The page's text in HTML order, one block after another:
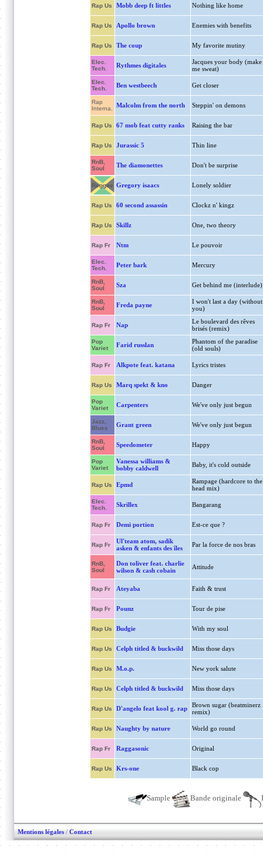
Rap Us Mobb deep ft littles Nothing like home
Rap Us Apollo brown Enemies with benefits
Rap Us The coup My favorite mutiny
Elec.
Tech.
Rythmes digitales
Jacques your body (make
me sweat)
Elec.
Tech.
Ben westbeech Get closer
Rap
Interna.
Malcolm from the north Steppin' on demons
Rap Us 67 mob feat cutty ranks Raising the bar
Rap Us Jurassic 5 Thin line
RnB,
Soul
The diamonettes Don't be surprise
Reggae Gregory isaacs Lonely soldier
Rap Us 60 second assassin Clockz n' kingz
Rap Us Skillz One, two theory
Rap Fr Ntm Le pouvoir
Elec.
Tech.
Peter bark Mercury
RnB,
Soul
Sza Get behind me (interlude)
RnB,
Soul
Freda payne
I won't last a day (without
you)
Rap Fr Nap
Le boulevard des rêves
brisés (remix)
Pop
Variet
Farid russlan
Phantom of the paradise
(old souls)
Rap Fr Alkpote feat. katana Lyrics tristes
Rap Us Marq spekt & kno Danger
Pop
Variet
Carpenters We've only just begun
Jazz,
Blues
Grant green We've only just begun
RnB,
Soul
Speedometer Happy
Pop
Variet
Vanessa williams &
bobby caldwell
Baby, it's cold outside
Rap Us Epmd
Rampage (hardcore to the
head mix)
Elec.
Tech.
Skrillex Bangarang
Rap Fr Demi portion Est-ce que ?
Rap Fr
Ul'team atom, sadik
asken & enfants des îles
Par la force de nos bras
RnB,
Soul
Don toliver feat. charlie
wilson & cash cobain
Attitude
Rap Fr Ateyaba Faith & trust
Rap Fr Pounz Tour de pise
Rap Us Budgie With my soul
Rap Us Celph titled & buckwild Miss those days
Rap Us M.o.p. New york salute
Rap Us Celph titled & buckwild Miss those days
Rap Us D'angelo feat kool g. rap
Brown sugar (beatminerz
remix)
Rap Us Naughty by nature World go round
Rap Fr Raggasonic Original
Rap Us Krs-one Black cop
Sample Bande originale
Mentions légales / Contact